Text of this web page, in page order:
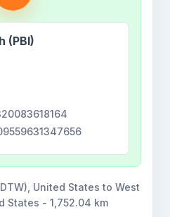
(PBI)
United States to West
States - 1,752.04 km